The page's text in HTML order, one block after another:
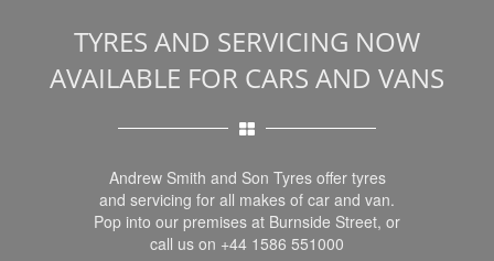
TYRES AND SERVICING NOW
AVAILABLE FOR CARS AND VANS
Andrew Smith and Son Tyres offer tyres
and servicing for all makes of car and van.
Pop into our premises at Burnside Street, or
call us on +44 1586 551000